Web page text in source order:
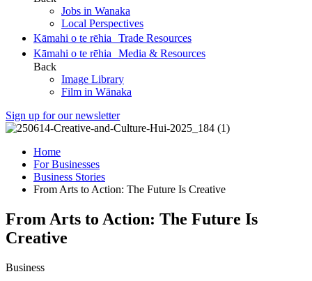
Jobs in Wanaka
Local Perspectives
Kāmahi o te rēhia Trade Resources
Kāmahi o te rēhia Media & Resources
Back
Image Library
Film in Wānaka
Sign up for our newsletter
Home
For Businesses
Business Stories
From Arts to Action: The Future Is Creative
From Arts to Action: The Future Is
Creative
Business